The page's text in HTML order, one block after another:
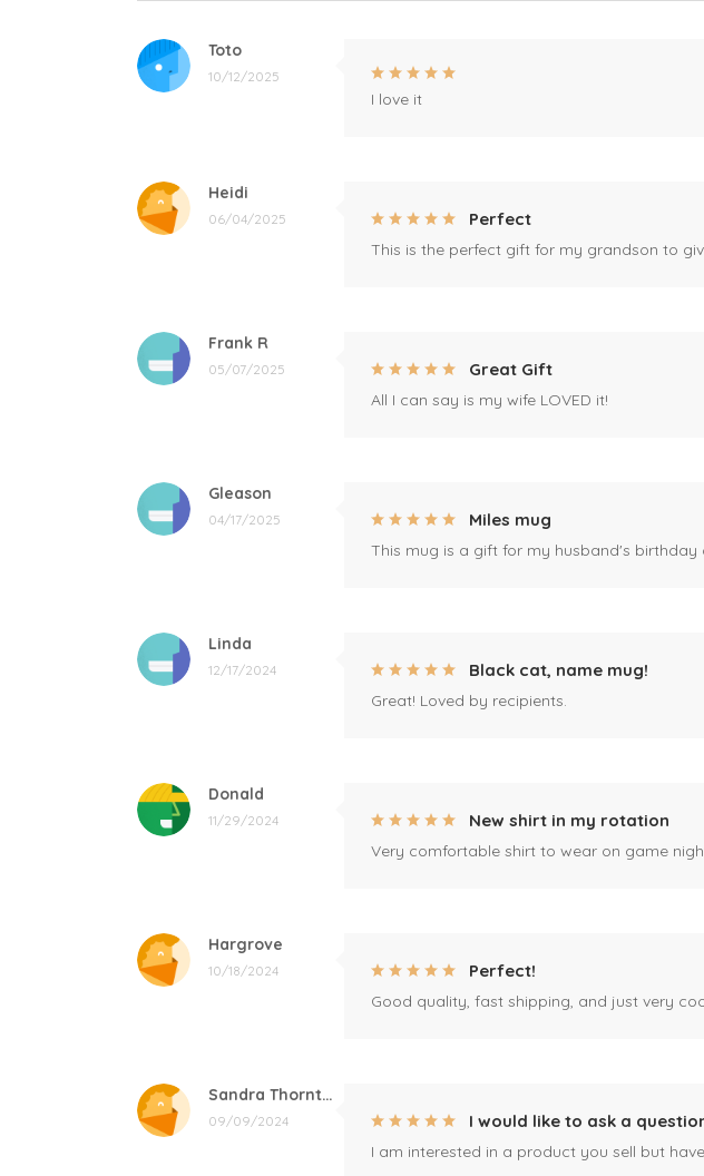
Toto
10/12/2025
I love it
Heidi
06/04/2025 Perfect
This is the perfect gift for my grandson to
Frank R
05/07/2025 Great Gift
All I can say is my wife LOVED it!
Gleason
04/17/2025 Miles mug
This mug is a gift for my husband's birthday
Linda
12/17/2024 Black cat, name mug!
Great! Loved by recipients.
Donald
11/29/2024 New shirt in my rotation
Very comfortable shirt to wear on game
Hargrove
10/18/2024 Perfect!
Good quality, fast shipping, and just very
Sandra Thornton
09/09/2024 I would like to ask a
I am interested in a product you sell but